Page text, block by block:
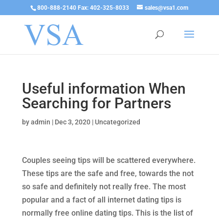
800-888-2140 Fax: 402-325-8033 sales@vsa1.com
Useful information When
Searching for Partners
byadmin | Dec 3, 2020| Uncategorized
Couples seeing tips will be scattered everywhere.
These tips are the safe and free, towards the not
so safe and definitely not really free. The most
popular and a fact of all internet dating tips is
normally free online dating tips. This is the list of